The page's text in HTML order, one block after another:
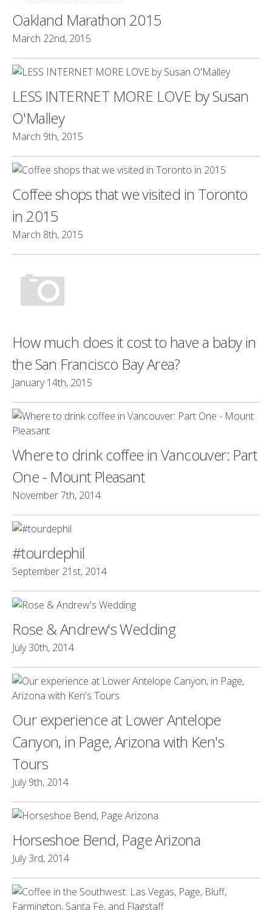
Oakland Marathon 2015
March 22nd, 2015
LESS INTERNET MORE LOVE by Susan
O'Malley
March 9th, 2015
Coffee shops that we visited in Toronto
in 2015
March 8th, 2015
How much does it cost to have a baby in
the San Francisco Bay Area?
January 14th, 2015
Where to drink coffee in Vancouver: Part
One - Mount Pleasant
November 7th, 2014
#tourdephil
September 21st, 2014
Rose & Andrew's Wedding
July 30th, 2014
Our experience at Lower Antelope
Canyon, in Page, Arizona with Ken's
Tours
July 9th, 2014
Horseshoe Bend, Page Arizona
July 3rd, 2014